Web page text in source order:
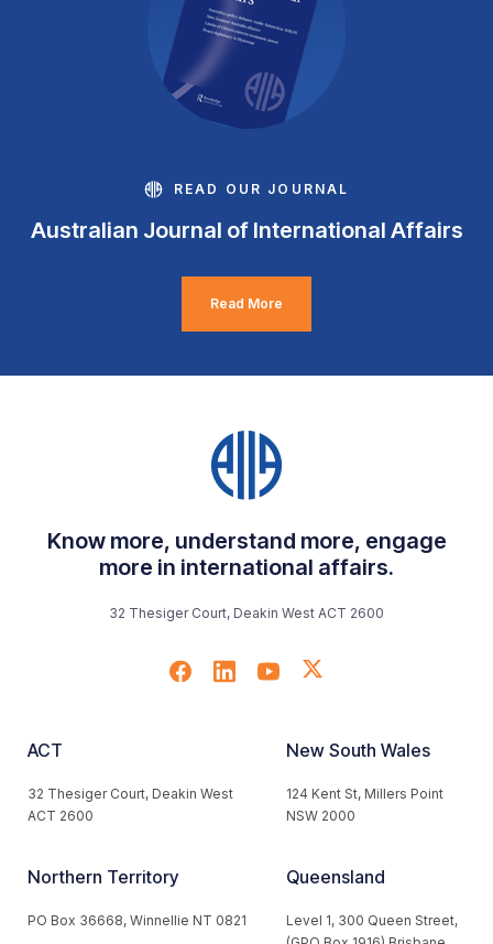
READ OUR JOURNAL
Australian Journal of International Affairs
Read More
Know more, understand more, engage
more in international affairs.
32 Thesiger Court, Deakin West ACT 2600
ACT
32 Thesiger Court, Deakin West
ACT 2600
New South Wales
124 Kent St, Millers Point
NSW 2000
Northern Territory
PO Box 36668, Winnellie NT 0821
Queensland
Level 1, 300 Queen Street,